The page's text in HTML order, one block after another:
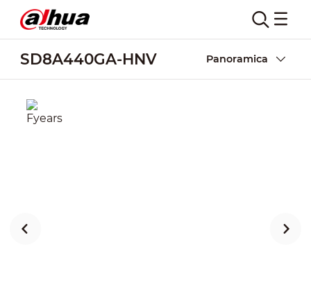
SD8A440GA-HNV Panoramica